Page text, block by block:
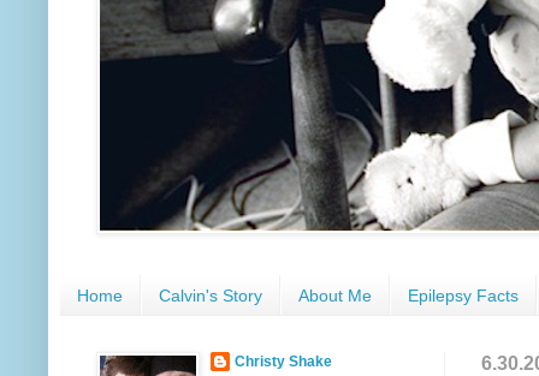
Home Calvin's Story About Me Epilepsy Facts
Christy Shake